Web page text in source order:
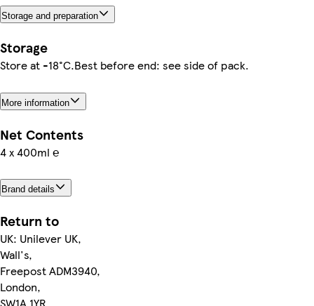
Storage and preparation
Storage
Store at -18°C.Best before end: see side of pack.
More information
Net Contents
4 x 400ml ℮
Brand details
Return to
UK: Unilever UK,
Wall's,
Freepost ADM3940,
London,